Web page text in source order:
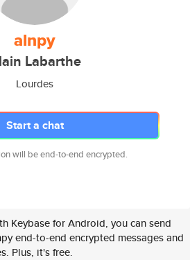
alnpy
Labarthe
Lourdes
Start a chat
will be end-to-end encrypted.
Keybase for Android, you can send
end-to-end encrypted messages and
Plus, it's free.